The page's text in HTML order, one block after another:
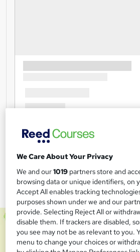
We Care About Your Privacy
We and our1019 partners store and
browsing data or unique identifiers, on
Accept All enables tracking
purposes shown under we and our
provide. Selecting Reject All or
disable them. If trackers are disabled,
you see may not be as relevant to you.
menu to change your choices or